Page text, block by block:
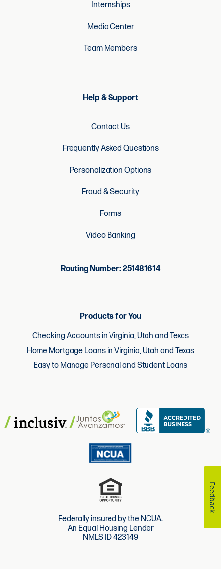
Internships
Media Center
Team Members
Help & Support
Contact Us
Frequently Asked Questions
Personalization Options
Fraud & Security
Forms
Video Banking
Routing Number: 251481614
Products for You
Checking Accounts in Virginia, Utah and Texas
Home Mortgage Loans in Virginia, Utah and Texas
Easy to Manage Personal and Student Loans
Federally insured by the NCUA.
An Equal Housing Lender
NMLS ID 423149
Feedback